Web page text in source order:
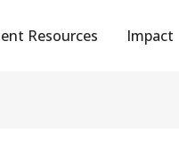
Resources Impact